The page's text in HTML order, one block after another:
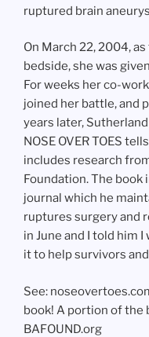
ruptured brain
On March 22, 2004,
bedside, she was
For weeks her co-
joined her battle, and
years later,
NOSE OVER TOES
includes research
Foundation. The book
journal which he
ruptures surgery and
in June and I told him
it to help survivors
See:
book! A portion of the
BAFOUND.org